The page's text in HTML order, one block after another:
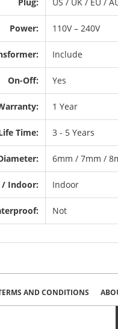
Power: 110V – 240V
Include
On-Off: Yes
1 Year
Time: 3 - 5 Years
6mm / 7mm /
Indoor: Indoor
Not
AND CONDITIONS